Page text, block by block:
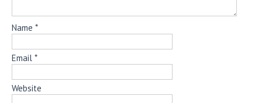
Name *
Email *
Website